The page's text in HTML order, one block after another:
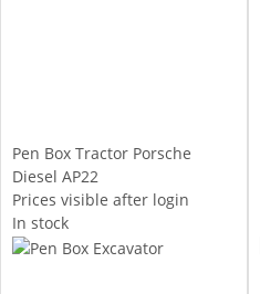
Pen Box Tractor Porsche
Diesel AP22
Prices visible after login
In stock